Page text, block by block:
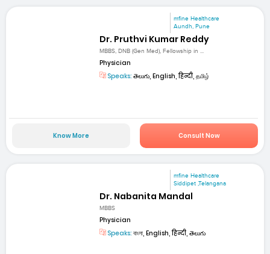
mfine Healthcare
Aundh, Pune
Dr. Pruthvi Kumar Reddy
MBBS, DNB (Gen Med), Fellowship in ...
Physician
Speaks: తెలుగు, English, हिन्दी, தமிழ்
Know More Consult Now
mfine Healthcare
Siddipet ,Telangana
Dr. Nabanita Mandal
MBBS
Physician
Speaks: বাংলা, English, हिन्दी, తెలుగు